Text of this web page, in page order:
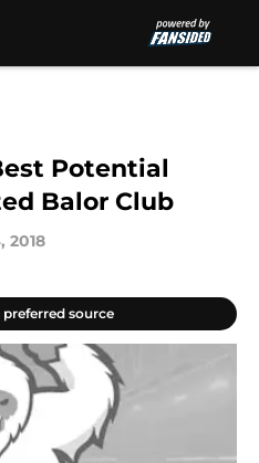
Potential
Balor Club
2018
preferred source